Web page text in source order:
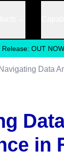
OUT NOW
in